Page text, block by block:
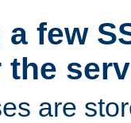
a few
the
are